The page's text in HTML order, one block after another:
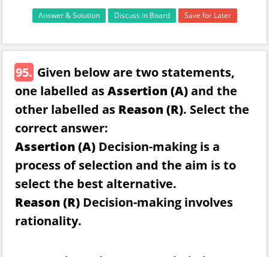
Answer & Solution Discuss in Board Save for Later
95. Given below are two statements,
one labelled asAssertion (A)and the
other labelled as Reason (R). Select the
correct answer:
Assertion (A) Decision-making is a
process of selection and the aim is to
select the best alternative.
Reason (R) Decision-making involves
rationality.